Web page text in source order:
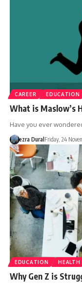
CAREER EDUCATION
What is Maslow’s
Have you ever
ezra Dural Friday, 24
EDUCATION HEALTH
Why Gen Z is